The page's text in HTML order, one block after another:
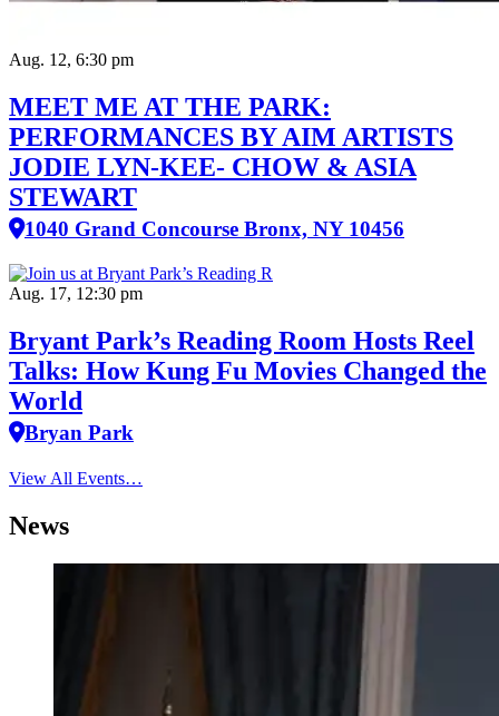
Aug. 12, 6:30 pm
MEET ME AT THE PARK:
PERFORMANCES BY AIM ARTISTS
JODIE LYN-KEE- CHOW & ASIA
STEWART
1040 Grand Concourse Bronx, NY 10456
Aug. 17, 12:30 pm
Bryant Park’s Reading Room Hosts Reel
Talks: How Kung Fu Movies Changed the
World
Bryan Park
View All Events…
News